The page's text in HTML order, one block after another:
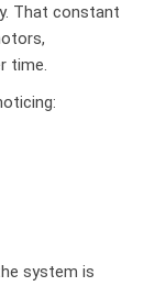
That constant
time.
system is